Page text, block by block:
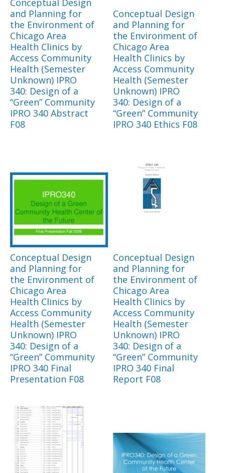
Conceptual Design
and Planning for
the Environment of
Chicago Area
Health Clinics by
Access Community
Health (Semester
Unknown) IPRO
340: Design of a
“Green” Community
IPRO 340 Abstract
F08
Conceptual Design
and Planning for
the Environment of
Chicago Area
Health Clinics by
Access Community
Health (Semester
Unknown) IPRO
340: Design of a
“Green” Community
IPRO 340 Ethics F08
Conceptual Design
and Planning for
the Environment of
Chicago Area
Health Clinics by
Access Community
Health (Semester
Unknown) IPRO
340: Design of a
“Green” Community
IPRO 340 Final
Presentation F08
Conceptual Design
and Planning for
the Environment of
Chicago Area
Health Clinics by
Access Community
Health (Semester
Unknown) IPRO
340: Design of a
“Green” Community
IPRO 340 Final
Report F08